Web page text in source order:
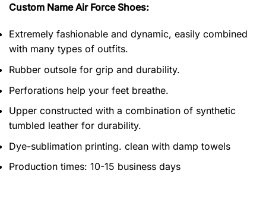
Custom Name Air Force Shoes:
Extremely fashionable and dynamic, easily combined
with many types of outfits.
Rubber outsole for grip and durability.
Perforations help your feet breathe.
Upper constructed with a combination of synthetic
tumbled leather for durability.
Dye-sublimation printing. clean with damp towels
Production times: 10-15 business days